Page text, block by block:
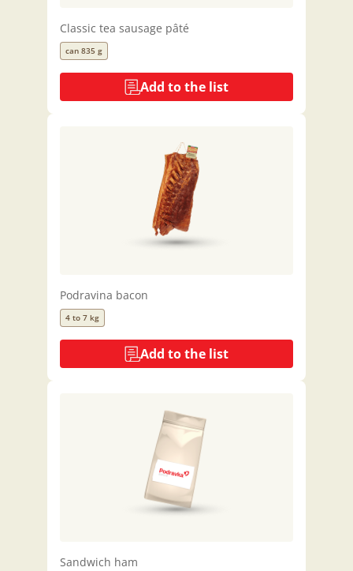
Classic tea sausage pâté
can 835 g
Add to the list
Podravina bacon
4 to 7 kg
Add to the list
Sandwich ham